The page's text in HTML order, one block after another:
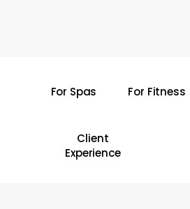
For Spas For Fitness
Client
Experience